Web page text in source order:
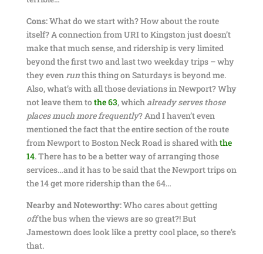
Cons:What do we start with? How about the route
itself? A connection from URI to Kingston just doesn’t
make that much sense, and ridership is very limited
beyond the first two and last two weekday trips – why
they evenrunthis thing on Saturdays is beyond me.
Also, what’s with all those deviations in Newport? Why
not leave them tothe 63, which already serves those
places much more frequently? And I haven’t even
mentioned the fact that the entire section of the route
from Newport to Boston Neck Road is shared withthe
14. There has to be a better way of arranging those
services…and it has to be said that the Newport trips on
the 14 get more ridership than the 64…
Nearby and Noteworthy:Who cares about getting
offthe bus when the views are so great?! But
Jamestown does look like a pretty cool place, so there’s
that.